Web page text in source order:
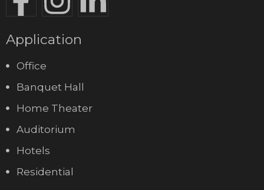
Application
Office
Banquet Hall
Home Theater
Auditorium
Hotels
Residential